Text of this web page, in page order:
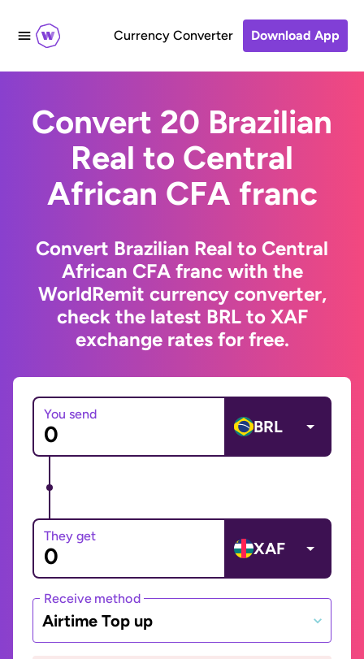
Currency Converter Download App
Convert 20 Brazilian
Real to Central
African CFA franc
Convert Brazilian Real to Central
African CFA franc with the
WorldRemit currency converter,
check the latest BRL to XAF
exchange rates for free.
You send
BRL
They get
XAF
Receive method
Airtime Top up